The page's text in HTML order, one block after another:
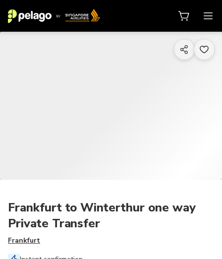
Frankfurt to Winterthur one way
Private Transfer
Frankfurt